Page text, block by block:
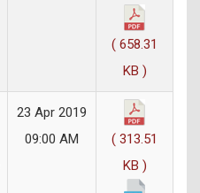
( 658.31
KB )
23 Apr 2019
09:00 AM
( 313.51
KB )